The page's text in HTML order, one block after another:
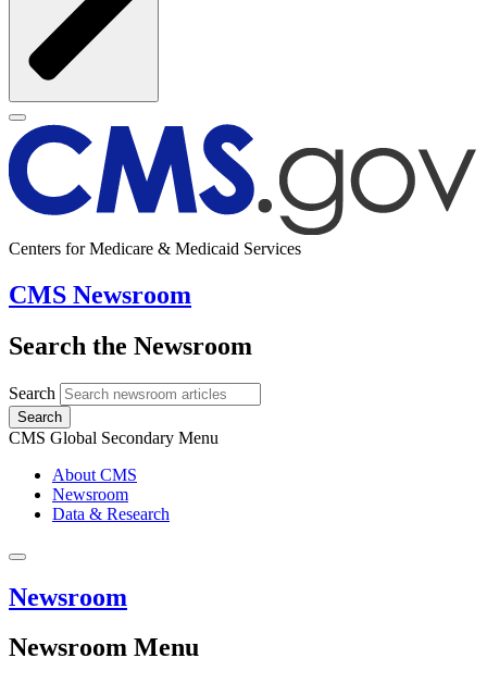
Centers for Medicare & Medicaid Services
CMS Newsroom
Search the Newsroom
Search
Search
CMS Global Secondary Menu
About CMS
Newsroom
Data & Research
Newsroom
Newsroom Menu